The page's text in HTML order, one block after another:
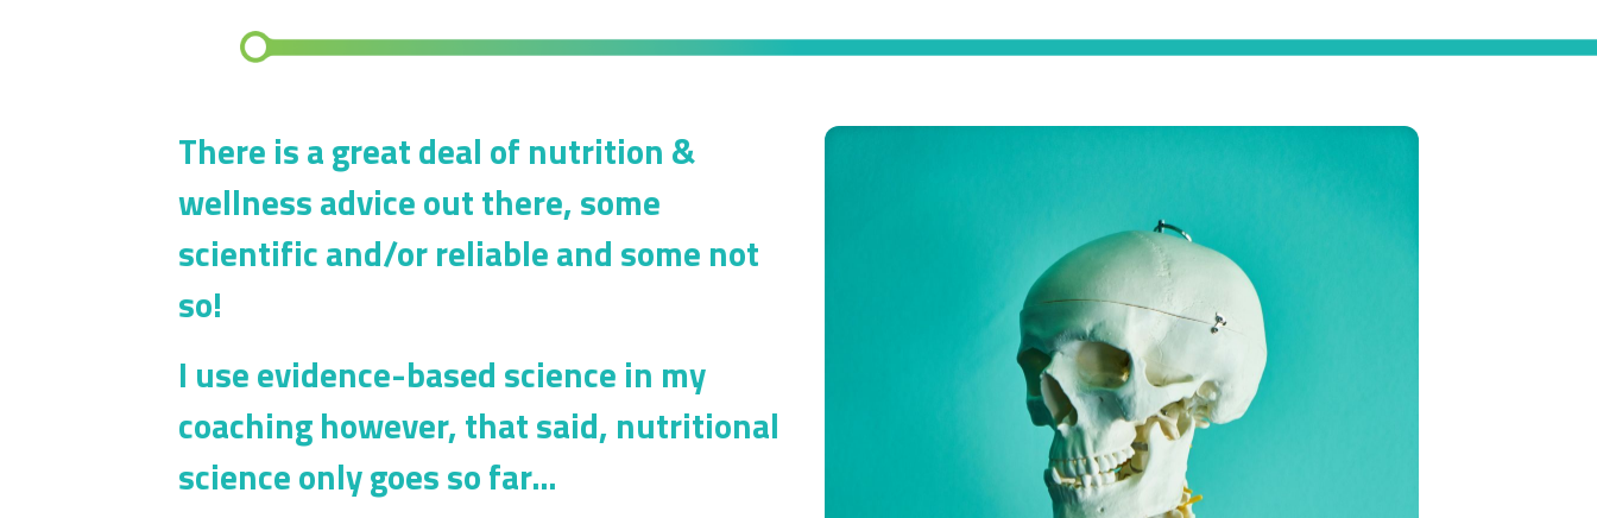
There is a great deal of nutrition &
wellness advice out there, some
scientific and/or reliable and some not
so!
I use evidence-based science in my
coaching however, that said, nutritional
science only goes so far…